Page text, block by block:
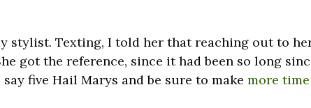
stylist. Texting, I told her that reaching out to
got the reference, since it had been so long
five Hail Marys and be sure to makemore time